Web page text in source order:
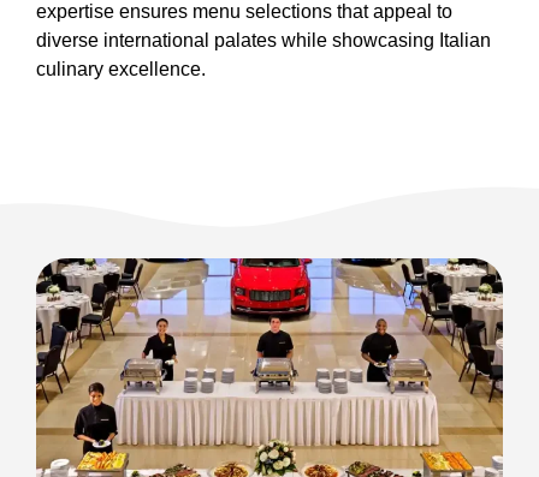
expertise ensures menu selections that appeal to
diverse international palates while showcasing Italian
culinary excellence.